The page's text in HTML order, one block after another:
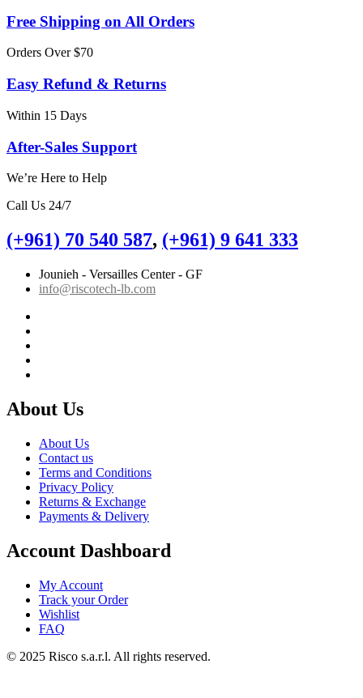
Free Shipping on All Orders
Orders Over $70
Easy Refund & Returns
Within 15 Days
After-Sales Support
We’re Here to Help
Call Us 24/7
(+961) 70 540 587, (+961) 9 641 333
Jounieh - Versailles Center - GF
info@riscotech-lb.com
About Us
About Us
Contact us
Terms and Conditions
Privacy Policy
Returns & Exchange
Payments & Delivery
Account Dashboard
My Account
Track your Order
Wishlist
FAQ
© 2025 Risco s.a.r.l. All rights reserved.